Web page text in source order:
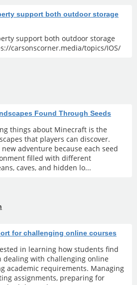
support both outdoor storage
support both outdoor storage
carsonscorner.media/topics/IOS/
Found Through Seeds
things about Minecraft is the
that players can discover.
adventure because each seed
filled with different
caves, and hidden lo...
for challenging online courses
in learning how students find
with challenging online
academic requirements. Managing
assignments, preparing for